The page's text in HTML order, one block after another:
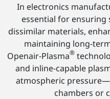
In electronics
essential for
dissimilar materials,
maintaining long-
Openair-Plasma®
and inline-capable
atmospheric
chambers or